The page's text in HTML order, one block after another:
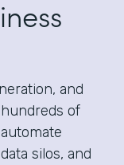
and
of
silos, and